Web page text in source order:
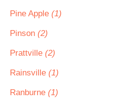
Pine Apple (1)
Pinson (2)
Prattville (2)
Rainsville (1)
Ranburne (1)